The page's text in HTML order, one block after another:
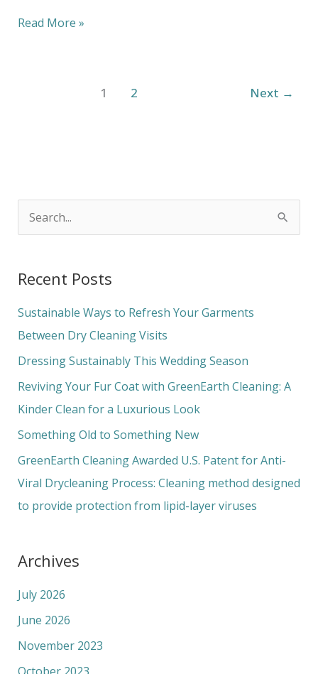
Read More »
1 2 Next →
r
c
h
f
o
r
Recent Posts
Sustainable Ways to Refresh Your Garments
Between Dry Cleaning Visits
Dressing Sustainably This Wedding Season
Reviving Your Fur Coat with GreenEarth Cleaning: A
Kinder Clean for a Luxurious Look
Something Old to Something New
GreenEarth Cleaning Awarded U.S. Patent for Anti-
Viral Drycleaning Process: Cleaning method designed
to provide protection from lipid-layer viruses
Archives
July 2026
June 2026
November 2023